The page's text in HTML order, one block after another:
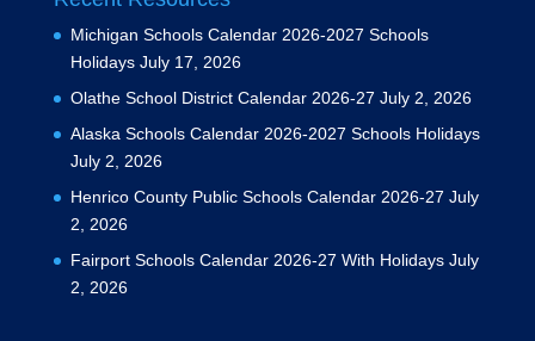
Michigan Schools Calendar 2026-2027 Schools
Holidays July 17, 2026
Olathe School District Calendar 2026-27 July 2, 2026
Alaska Schools Calendar 2026-2027 Schools Holidays
July 2, 2026
Henrico County Public Schools Calendar 2026-27 July
2, 2026
Fairport Schools Calendar 2026-27 With Holidays July
2, 2026